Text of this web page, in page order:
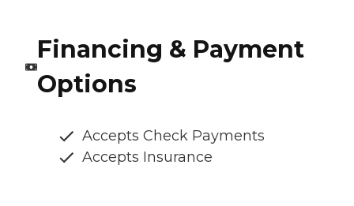
Financing & Payment
Options
Accepts Check Payments
Accepts Insurance